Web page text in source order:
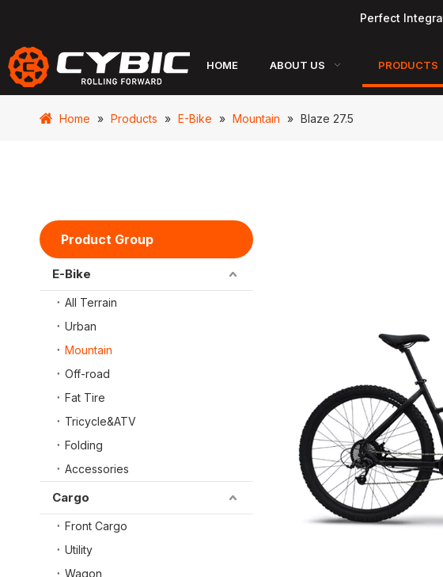
Perfect
HOME ABOUT US PRODUCTS
Home » Products » E-Bike » Mountain » Blaze 27.5
Product Group
E-Bike
All Terrain
Urban
Mountain
Off-road
Fat Tire
Tricycle&ATV
Folding
Accessories
Cargo
Front Cargo
Utility
Wagon